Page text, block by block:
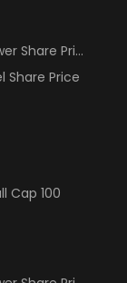
Share Price
Share Price
Cap 100